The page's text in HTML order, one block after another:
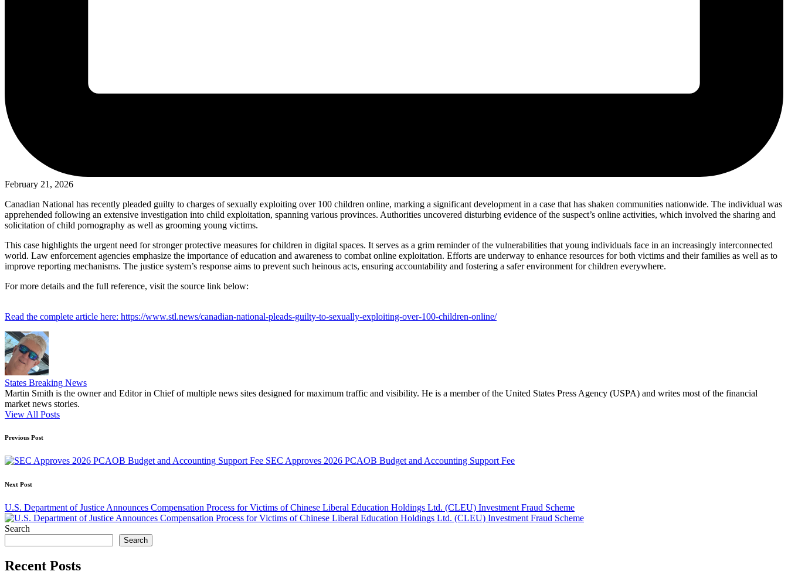
February 21, 2026
Canadian National has recently pleaded guilty to charges of sexually exploiting over 100 children online, marking a significant development in a case that has shaken communities nationwide. The individual was
apprehended following an extensive investigation into child exploitation, spanning various provinces. Authorities uncovered disturbing evidence of the suspect’s online activities, which involved the sharing and
solicitation of child pornography as well as grooming young victims.
This case highlights the urgent need for stronger protective measures for children in digital spaces. It serves as a grim reminder of the vulnerabilities that young individuals face in an increasingly interconnected
world. Law enforcement agencies emphasize the importance of education and awareness to combat online exploitation. Efforts are underway to enhance resources for both victims and their families as well as to
improve reporting mechanisms. The justice system’s response aims to prevent such heinous acts, ensuring accountability and fostering a safer environment for children everywhere.
For more details and the full reference, visit the source link below:
Read the complete article here: https://www.stl.news/canadian-national-pleads-guilty-to-sexually-exploiting-over-100-children-online/
States Breaking News
Martin Smith is the owner and Editor in Chief of multiple news sites designed for maximum traffic and visibility. He is a member of the United States Press Agency (USPA) and writes most of the financial
market news stories.
View All Posts
Post
navigation
Previous Post
SEC Approves 2026 PCAOB Budget and Accounting Support Fee
Next Post
U.S. Department of Justice Announces Compensation Process for Victims of Chinese Liberal Education Holdings Ltd. (CLEU) Investment Fraud Scheme
Search
Search
Recent Posts